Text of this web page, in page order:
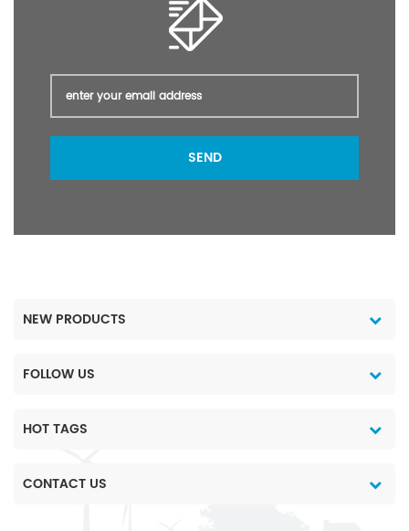
SEND
NEW PRODUCTS
FOLLOW US
HOT TAGS
CONTACT US